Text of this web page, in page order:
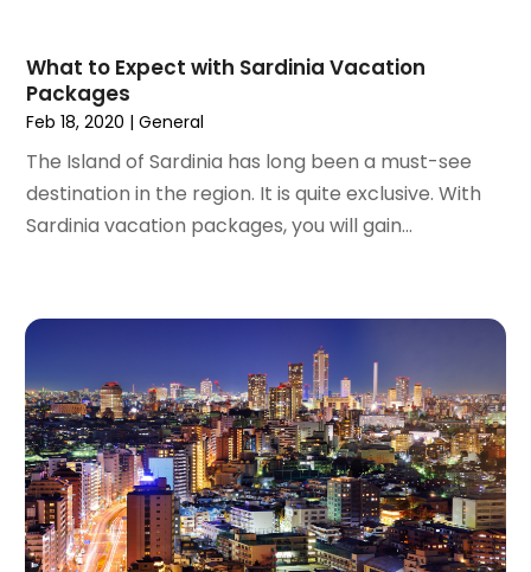
February 2024(2)
January 2024
December 2023
November 2023(1)
October 2023(2)
September 2023 (1)
September 2022(1)
August 2022(1)
June 2022(2)
April 2022(1)
March 2022(1)
September 2021(1)
What to Expect with Sardinia Vacation
Packages
Feb 18, 2020 |General
The Island of Sardinia has long been a must-see
destination in the region. It is quite exclusive. With
Sardinia vacation packages, you will gain...